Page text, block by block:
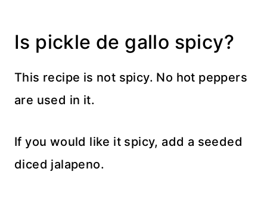
Is pickle de gallo spicy?
This recipe is not spicy. No hot peppers
are used in it.
If you would like it spicy, add a seeded
diced jalapeno.